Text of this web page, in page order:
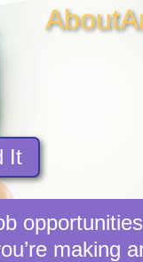
About
It
making